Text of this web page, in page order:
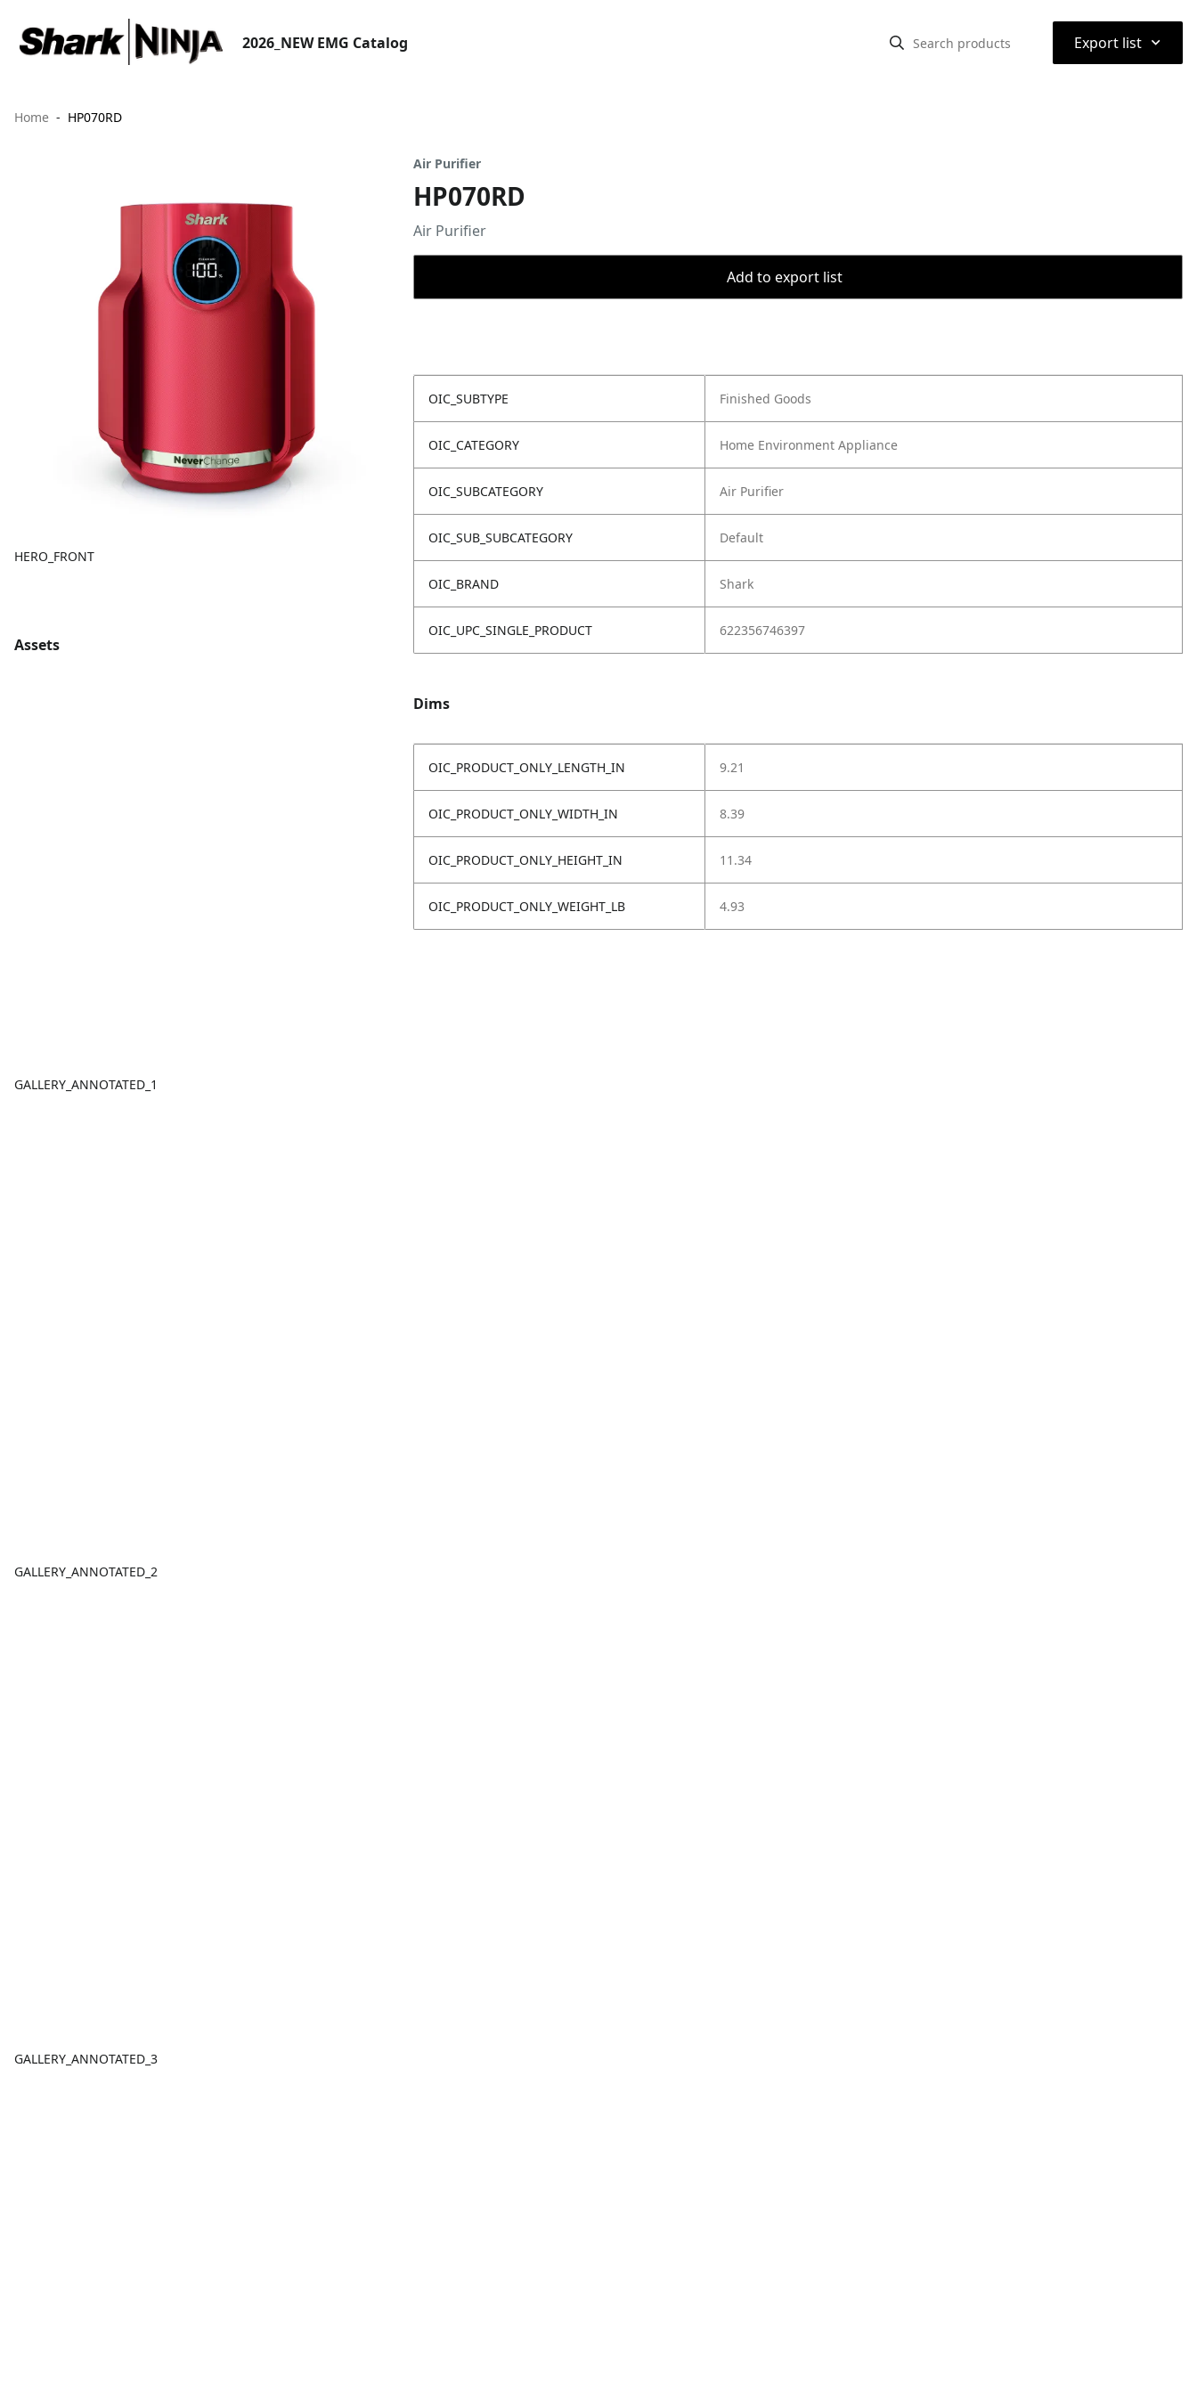
2026_NEW EMG Catalog Export list ⌃
Home HP070RD
HERO_FRONT
Assets
GALLERY_ANNOTATED_1
GALLERY_ANNOTATED_2
GALLERY_ANNOTATED_3
Air Purifier
HP070RD
Air Purifier
Add to export list
OIC_SUBTYPE Finished Goods
OIC_CATEGORY Home Environment Appliance
OIC_SUBCATEGORY Air Purifier
OIC_SUB_SUBCATEGORY Default
OIC_BRAND Shark
OIC_UPC_SINGLE_PRODUCT 622356746397
Dims
OIC_PRODUCT_ONLY_LENGTH_IN 9.21
OIC_PRODUCT_ONLY_WIDTH_IN 8.39
OIC_PRODUCT_ONLY_HEIGHT_IN 11.34
OIC_PRODUCT_ONLY_WEIGHT_LB 4.93